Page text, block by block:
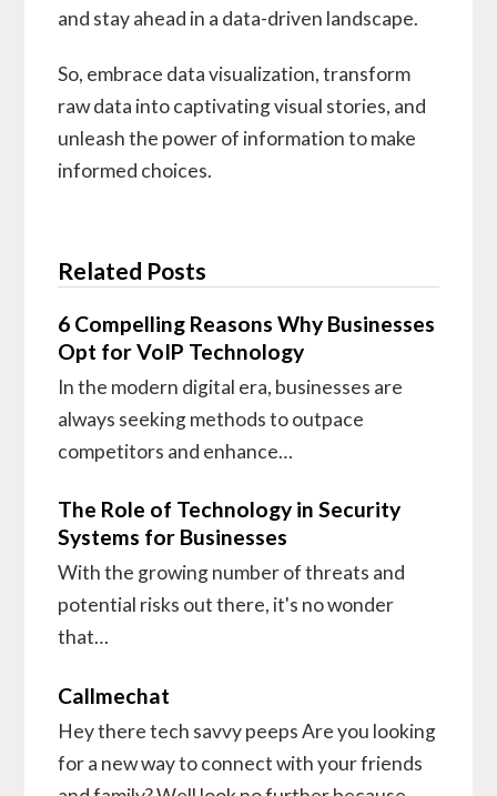
and stay ahead in a data-driven landscape.
So, embrace data visualization, transform
raw data into captivating visual stories, and
unleash the power of information to make
informed choices.
Related Posts
6 Compelling Reasons Why Businesses
Opt for VoIP Technology
In the modern digital era, businesses are
always seeking methods to outpace
competitors and enhance…
The Role of Technology in Security
Systems for Businesses
With the growing number of threats and
potential risks out there, it's no wonder
that…
Callmechat
Hey there tech savvy peeps Are you looking
for a new way to connect with your friends